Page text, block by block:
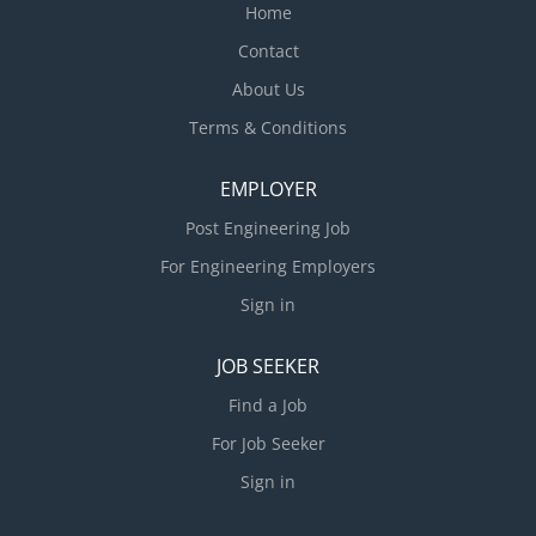
writing for interiors projects Proficiency with Revit,
AutoCad, MS Office suite, SketchUp (preferred but
not essential) Active federal...
Home
Contact
About Us
Terms & Conditions
EMPLOYER
Post Engineering Job
For Engineering Employers
Sign in
JOB SEEKER
Find a Job
For Job Seeker
Sign in